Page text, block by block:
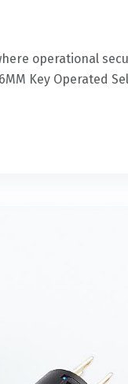
operational
Key Operated